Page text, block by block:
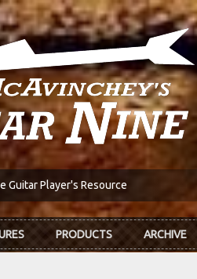
Guitar Player's Resource
PRODUCTS ARCHIVE